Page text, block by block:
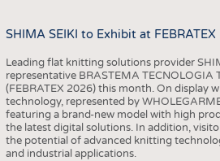
SHIMA SEIKI to Exhibit at FEBRATEX
Leading flat knitting solutions provider
representative BRASTEMA TECNOLOGIA
(FEBRATEX 2026) this month. On display
technology, represented by
featuring a brand-new model with high
the latest digital solutions. In addition,
the potential of advanced knitting
and industrial applications.